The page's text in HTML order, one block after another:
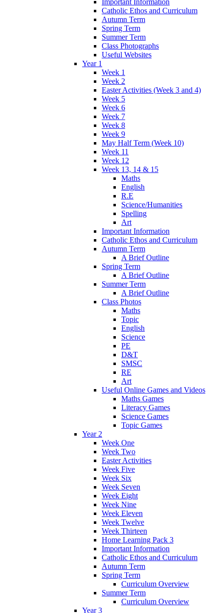
Catholic Ethos and Curriculum
Autumn Term
Spring Term
Summer Term
Class Photographs
Useful Websites
Year 1
Week 1
Week 2
Easter Activities (Week 3 and 4)
Week 5
Week 6
Week 7
Week 8
Week 9
May Half Term (Week 10)
Week 11
Week 12
Week 13, 14 & 15
Maths
English
R.E
Science/Humanities
Spelling
Art
Important Information
Catholic Ethos and Curriculum
Autumn Term
A Brief Outline
Spring Term
A Brief Outline
Summer Term
A Brief Outline
Class Photos
Maths
Topic
English
Science
PE
D&T
SMSC
RE
Art
Useful Online Games and Videos
Maths Games
Literacy Games
Science Games
Topic Games
Year 2
Week One
Week Two
Easter Activities
Week Five
Week Six
Week Seven
Week Eight
Week Nine
Week Eleven
Week Twelve
Week Thirteen
Home Learning Pack 3
Important Information
Catholic Ethos and Curriculum
Autumn Term
Spring Term
Curriculum Overview
Summer Term
Curriculum Overview
Year 3